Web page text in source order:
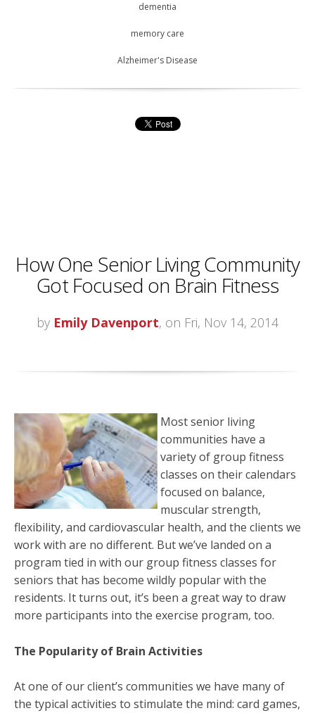
dementia
memory care
Alzheimer's Disease
How One Senior Living Community
Got Focused on Brain Fitness
by Emily Davenport, on Fri, Nov 14, 2014
Most senior living
communities have a
variety of group fitness
classes on their calendars
focused on balance,
muscular strength,
flexibility, and cardiovascular health, and the clients we
work with are no different. But we’ve landed on a
program tied in with our group fitness classes for
seniors that has become wildly popular with the
residents. It turns out, it’s been a great way to draw
more participants into the exercise program, too.
The Popularity of Brain Activities
At one of our client’s communities we have many of
the typical activities to stimulate the mind: card games,